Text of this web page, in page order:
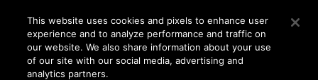
Press Enter to skip to Main Content
SEARCH
This website uses cookies and pixels to enhance user
experience and to analyze performance and traffic on
our website. We also share information about your use
of our site with our social media, advertising and
analytics partners.